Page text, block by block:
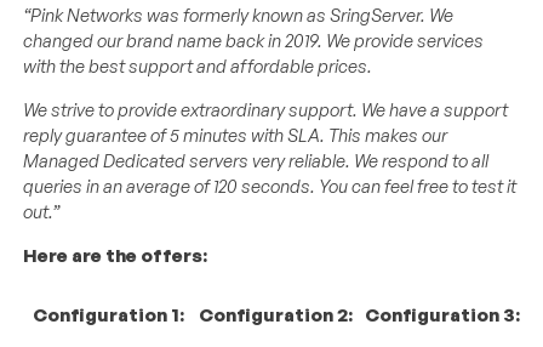
“Pink Networks was formerly known as SringServer. We
changed our brand name back in 2019. We provide services
with the best support and affordable prices.
We strive to provide extraordinary support. We have a support
reply guarantee of 5 minutes with SLA. This makes our
Managed Dedicated servers very reliable. We respond to all
queries in an average of 120 seconds. You can feel free to test it
out.”
Here are the offers:
Configuration 1: Configuration 2: Configuration 3: